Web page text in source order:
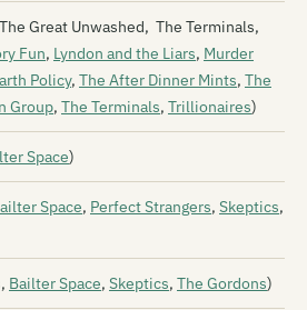
Great Unwashed, The Terminals,
Fun, Lyndon and the Liars, Murder
Policy, The After Dinner Mints, The
Group, The Terminals, Trillionaires)
Space)
Space, Perfect Strangers, Skeptics,
Bailter Space, Skeptics, The Gordons)